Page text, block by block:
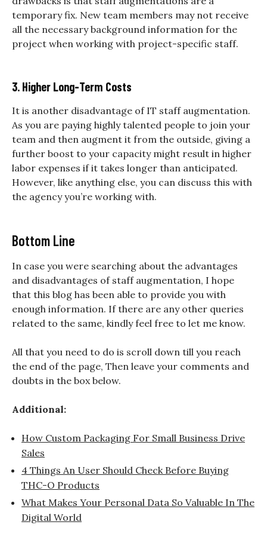
temporary fix. New team members may not receive
all the necessary background information for the
project when working with project-specific staff.
3. Higher Long-Term Costs
It is another disadvantage of IT staff augmentation.
As you are paying highly talented people to join your
team and then augment it from the outside, giving a
further boost to your capacity might result in higher
labor expenses if it takes longer than anticipated.
However, like anything else, you can discuss this with
the agency you’re working with.
Bottom Line
In case you were searching about the advantages
and disadvantages of staff augmentation, I hope
that this blog has been able to provide you with
enough information. If there are any other queries
related to the same, kindly feel free to let me know.
All that you need to do is scroll down till you reach
the end of the page, Then leave your comments and
doubts in the box below.
Additional:
How Custom Packaging For Small Business Drive
Sales
4 Things An User Should Check Before Buying
THC-O Products
What Makes Your Personal Data So Valuable In The
Digital World